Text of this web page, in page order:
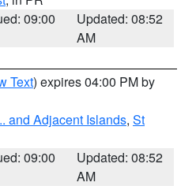
09:00
Updated: 08:52
AM
Text) expires 04:00 PM by
and Adjacent Islands, St
09:00
Updated: 08:52
AM